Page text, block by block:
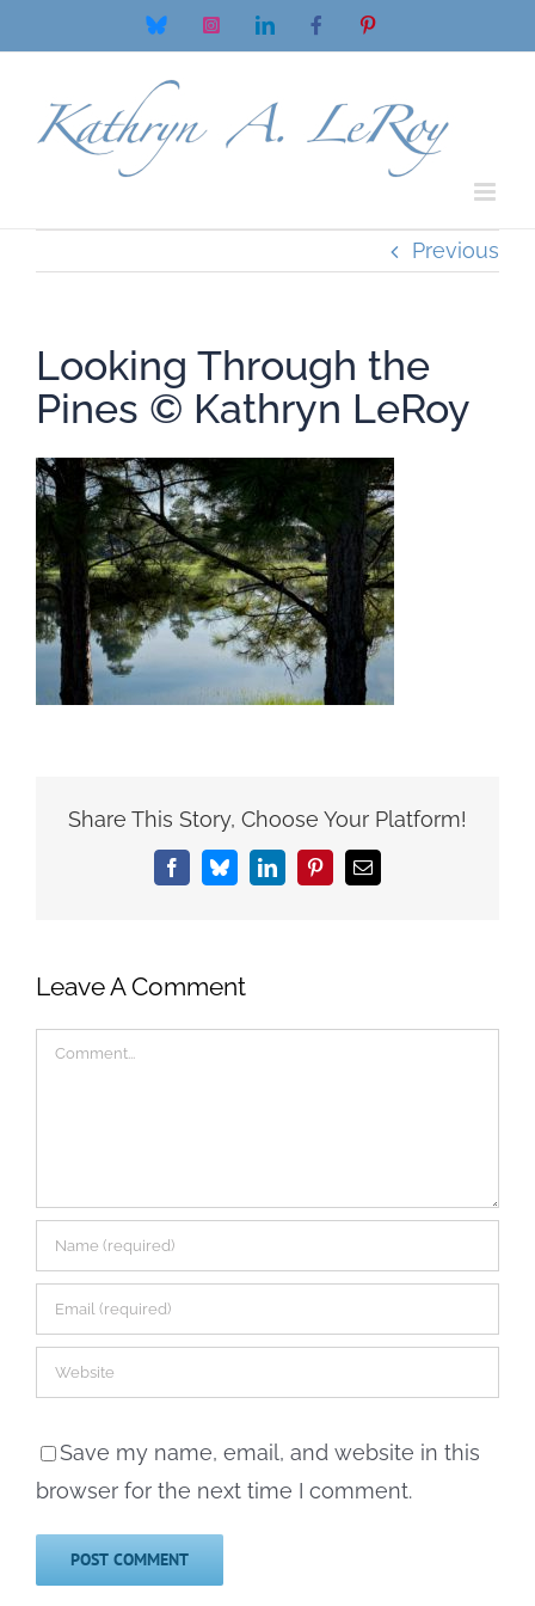
to
Bluesky InstagramLinkedInFacebookPinterest
Previous
Looking Through the
Pines ©️ Kathryn LeRoy
Share This Story, Choose Your Platform!
FacebookBlueskyLinkedInPinterestEmail
Leave A Comment
Comment
Save my name, email, and website in this
browser for the next time I comment.